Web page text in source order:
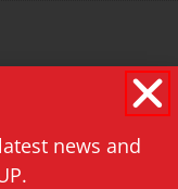
news and